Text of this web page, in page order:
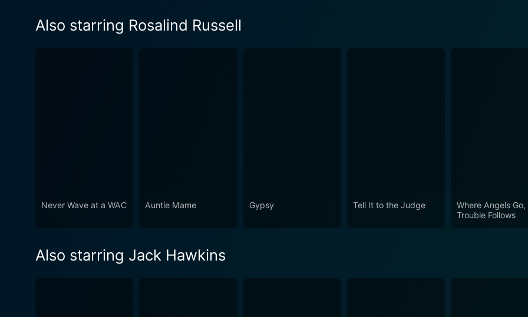
Also starring Rosalind Russell
Never Wave at a WAC Auntie Mame Gypsy Tell It to the Judge
Where Angels Go,
Trouble Follows
Also starring Jack Hawkins